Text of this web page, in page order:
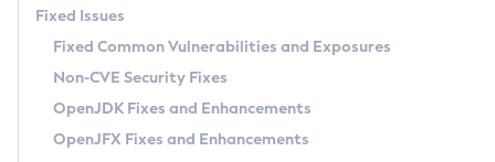
macOS
Linux
Other Distributions
Windows
macOS
Linux
Incubator and Preview Features
Using Java Flight Recorder
FIPS integration in Zulu
Azul Mission Control
Legal Notice
Privacy Policy
Fixed Issues
Fixed Common Vulnerabilities and Exposures
Non-CVE Security Fixes
OpenJDK Fixes and Enhancements
OpenJFX Fixes and Enhancements